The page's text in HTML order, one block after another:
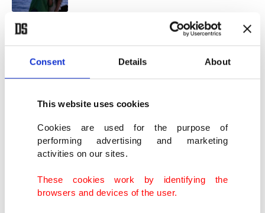
Consent Details About
This website uses cookies
Cookies are used for the purpose of
performing advertising and marketing
activities on our sites.
These cookies work by identifying the
browsers and devices of the user.
Iran war creates new summer travel trend:
Plan B
Airlines' summer holiday plans clouded
by Iran war, jet fuel woes
recovery in Türkiye, Egypt routes
APR 28, 2026